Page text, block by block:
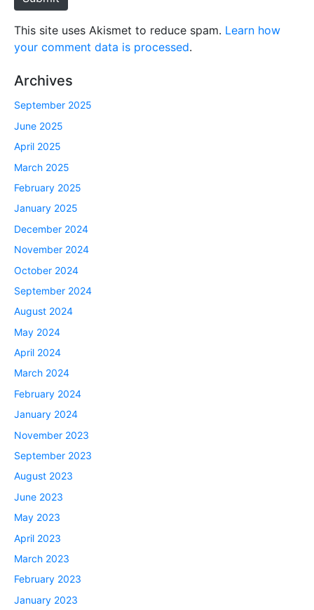
This site uses Akismet to reduce spam. Learn how
your comment data is processed.
Archives
September 2025
June 2025
April 2025
March 2025
February 2025
January 2025
December 2024
November 2024
October 2024
September 2024
August 2024
May 2024
April 2024
March 2024
February 2024
January 2024
November 2023
September 2023
August 2023
June 2023
May 2023
April 2023
March 2023
February 2023
January 2023